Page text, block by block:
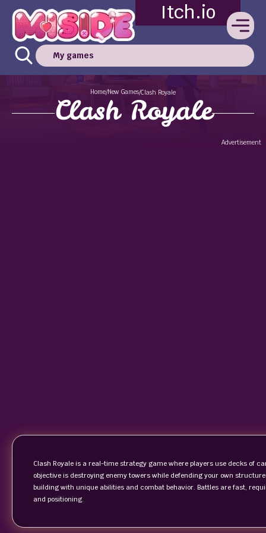
Itch.io
My games
Home/New Games/Clash Royale
Clash Royale
Advertisement
Clash Royale is a real-time strategy game where players use decks of
objective is destroying enemy towers while defending your own
building with unique abilities and combat behavior. Battles are fast,
and positioning.